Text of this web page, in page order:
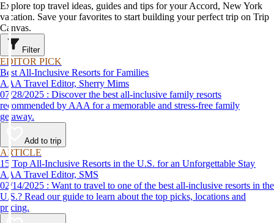
Explore top travel ideas, guides and tips for your Accord, New York
vacation. Save your favorites to start building your perfect trip on Trip
Canvas.
Filter
EDITOR PICK
Best All-Inclusive Resorts for Families
AAA Travel Editor, Sherry Mims
07/28/2025 : Discover the best all-inclusive family resorts
recommended by AAA for a memorable and stress-free family
getaway.
Add to trip
ARTICLE
15 Top All-Inclusive Resorts in the U.S. for an Unforgettable Stay
AAA Travel Editor, SMS
02/14/2025 : Want to travel to one of the best all-inclusive resorts in the
U.S.? Read our guide to learn about the top picks, locations and
pricing.